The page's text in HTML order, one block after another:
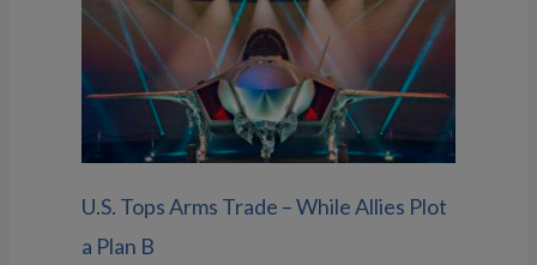
U.S. Tops Arms Trade – While Allies Plot
a Plan B